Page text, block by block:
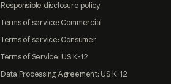
Responsible disclosure policy
Terms of service: Commercial
Terms of service: Consumer
Terms of Service: US K-12
Data Processing Agreement: US K-12